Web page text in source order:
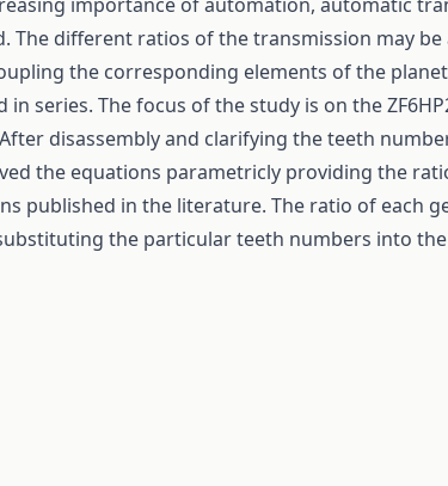
The different ratios of the transmission may be
the corresponding elements of the
in series. The focus of the study is on the
disassembly and clarifying the teeth
the equations parametricly providing the
published in the literature. The ratio of each
the particular teeth numbers into